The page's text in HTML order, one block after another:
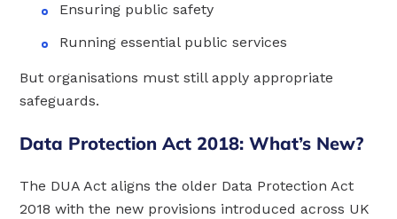
Ensuring public safety
Running essential public services
But organisations must still apply appropriate
safeguards.
Data Protection Act 2018: What’s New?
The DUA Act aligns the older Data Protection Act
2018 with the new provisions introduced across UK